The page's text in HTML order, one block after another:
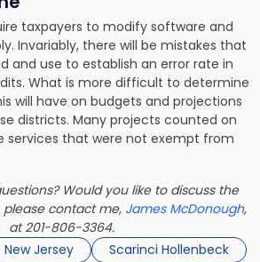
taxpayers to modify software and
Invariably, there will be mistakes that
and use to establish an error rate in
What is more difficult to determine
will have on budgets and projections
districts. Many projects counted on
services that were not exempt from
Would you like to discuss the
contact me, James McDonough,
at 201-806-3364.
New Jersey
Scarinci Hollenbeck